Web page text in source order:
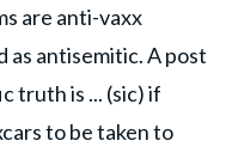
are anti-vaxx
as antisemitic. A post
truth is ... (sic) if
to be taken to